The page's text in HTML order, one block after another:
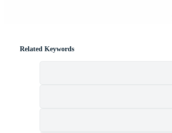
Related Keywords